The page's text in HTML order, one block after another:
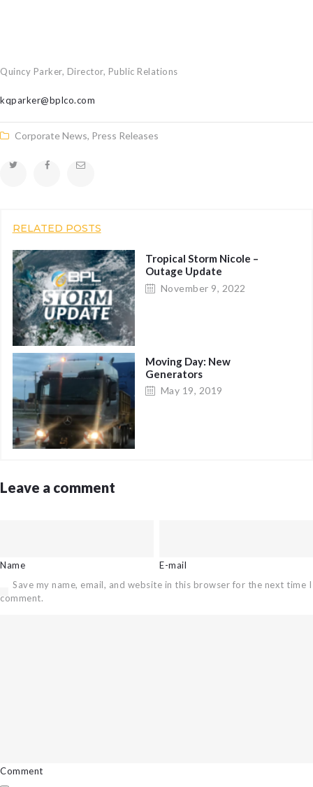
Quincy Parker, Director, Public Relations
kqparker@bplco.com
Corporate News, Press Releases
RELATED POSTS
Tropical Storm Nicole –
Outage Update
November 9, 2022
Moving Day: New
Generators
May 19, 2019
Leave a comment
Name
E-mail
Save my name, email, and website in this browser for the next time I
comment.
Comment